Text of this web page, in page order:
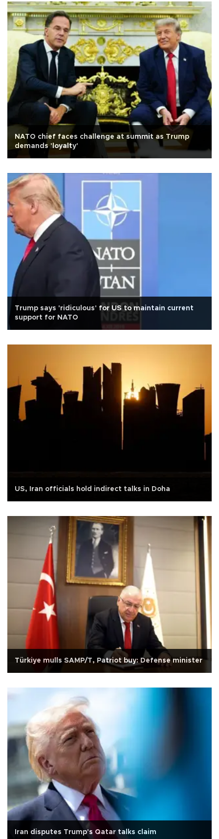
NATO chief faces challenge at summit as Trump
demands 'loyalty'
Trump says 'ridiculous' for US to maintain current
support for NATO
US, Iran officials hold indirect talks in Doha
Türkiye mulls SAMP/T, Patriot buy: Defense minister
Iran disputes Trump's Qatar talks claim